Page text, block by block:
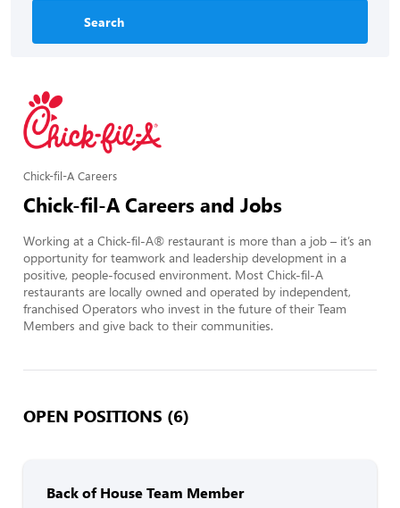
Search
Chick-fil-A Careers
Chick-fil-A Careers and Jobs
Working at a Chick-fil-A® restaurant is more than a job – it’s an
opportunity for teamwork and leadership development in a
positive, people-focused environment. Most Chick-fil-A
restaurants are locally owned and operated by independent,
franchised Operators who invest in the future of their Team
Members and give back to their communities.
OPEN POSITIONS (6)
Back of House Team Member